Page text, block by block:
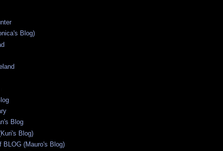
Blog)
Blog
Blog)
BLOG (Mauro's Blog)